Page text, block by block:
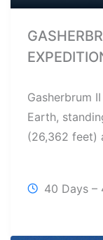
Gasherbrum
Earth,
(26,362 feet)
40 Days –